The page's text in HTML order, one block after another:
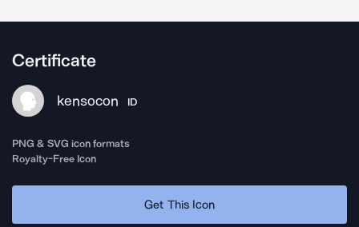
Certificate
kensocon ID
PNG & SVG icon formats
Royalty-Free Icon
Get This Icon